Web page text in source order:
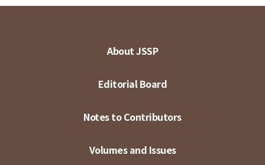
About JSSP
Editorial Board
Notes to Contributors
Volumes and Issues